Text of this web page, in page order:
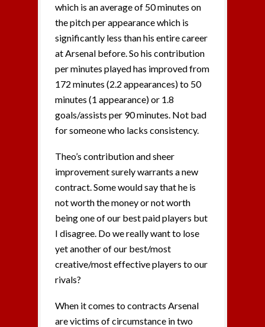
which is an average of 50 minutes on
the pitch per appearance which is
significantly less than his entire career
at Arsenal before. So his contribution
per minutes played has improved from
172 minutes (2.2 appearances) to 50
minutes (1 appearance) or 1.8
goals/assists per 90 minutes. Not bad
for someone who lacks consistency.
Theo’s contribution and sheer
improvement surely warrants a new
contract. Some would say that he is
not worth the money or not worth
being one of our best paid players but
I disagree. Do we really want to lose
yet another of our best/most
creative/most effective players to our
rivals?
When it comes to contracts Arsenal
are victims of circumstance in two